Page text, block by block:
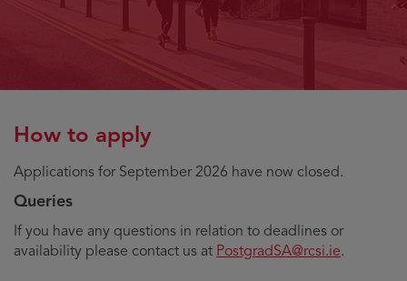
How to apply
Applications for September 2026 have now closed.
Queries
If you have any questions in relation to deadlines or
availability please contact us at PostgradSA@rcsi.ie.